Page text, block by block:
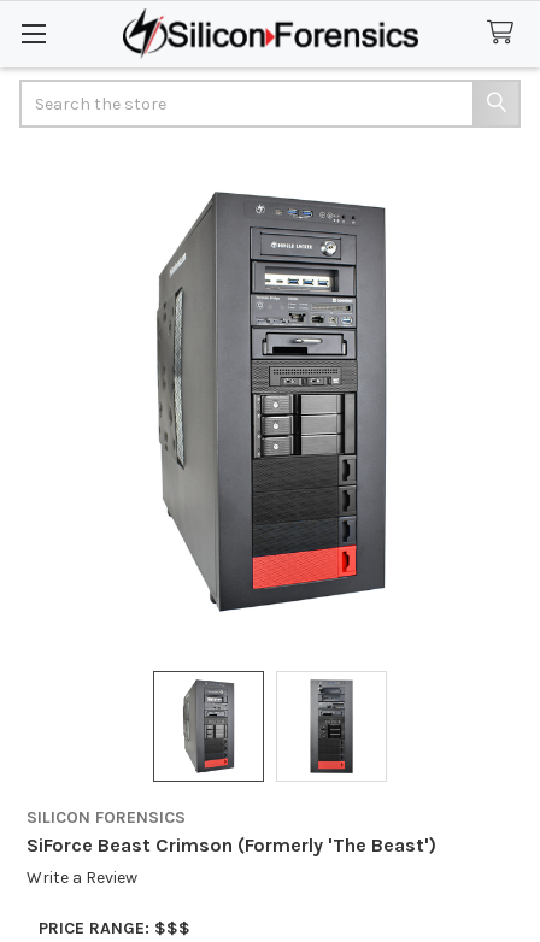
SILICON FORENSICS
SiForce Beast Crimson (Formerly 'The Beast')
Write a Review
PRICE RANGE: $$$